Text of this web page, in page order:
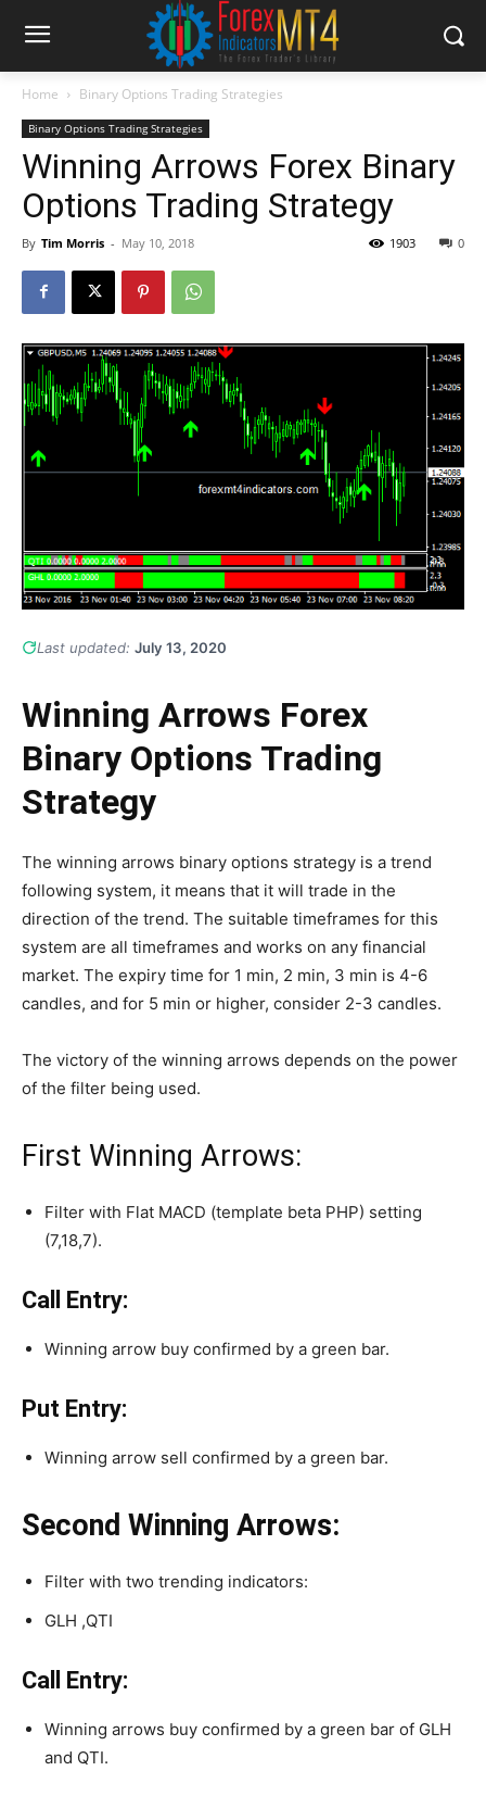
Home Binary Options Trading Strategies
Binary Options Trading Strategies
Winning Arrows Forex Binary
Options Trading Strategy
By Tim Morris - May 10, 2018 0
1903
Last updated: July 13, 2020
Winning Arrows Forex
Binary Options Trading
Strategy
The winning arrows binary options strategy is a trend
following system, it means that it will trade in the
direction of the trend. The suitable timeframes for this
system are all timeframes and works on any financial
market. The expiry time for 1 min, 2 min, 3 min is 4-6
candles, and for 5 min or higher, consider 2-3 candles.
The victory of the winning arrows depends on the power
of the filter being used.
First Winning Arrows:
Filter with Flat MACD (template beta PHP) setting
(7,18,7).
Call Entry:
Winning arrow buy confirmed by a green bar.
Put Entry:
Winning arrow sell confirmed by a green bar.
Second Winning Arrows:
Filter with two trending indicators:
GLH ,QTI
Call Entry:
Winning arrows buy confirmed by a green bar of GLH
and QTI.